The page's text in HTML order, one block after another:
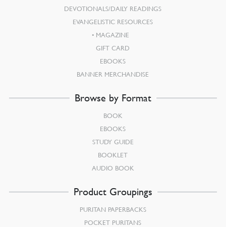
DEVOTIONALS/DAILY READINGS
EVANGELISTIC RESOURCES
MAGAZINE
GIFT CARD
EBOOKS
BANNER MERCHANDISE
Browse by Format
BOOK
EBOOKS
STUDY GUIDE
BOOKLET
AUDIO BOOK
Product Groupings
PURITAN PAPERBACKS
POCKET PURITANS